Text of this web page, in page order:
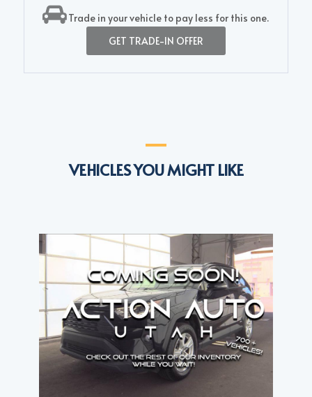
Trade in your vehicle to pay less for this one.
GET TRADE-IN OFFER
VEHICLES YOU MIGHT LIKE